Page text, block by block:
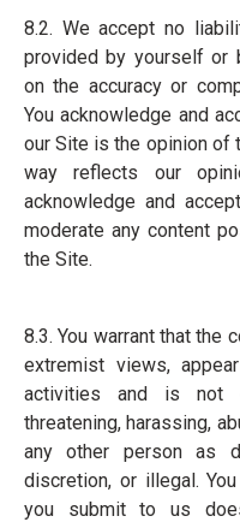
8.2. We accept no
provided by yourself or
on the accuracy or
You acknowledge and
our Site is the opinion of
way reflects our
acknowledge and
moderate any content
the Site.
8.3. You warrant that the
extremist views,
activities and is not
threatening, harassing,
any other person as
discretion, or illegal.
you submit to us